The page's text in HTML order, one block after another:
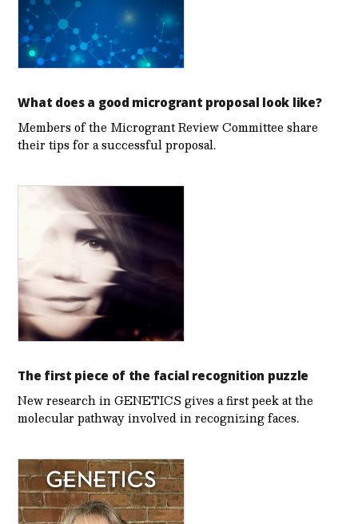
What does a good microgrant proposal look like?
Members of the Microgrant Review Committee share
their tips for a successful proposal.
The first piece of the facial recognition puzzle
New research in GENETICS gives a first peek at the
molecular pathway involved in recognizing faces.